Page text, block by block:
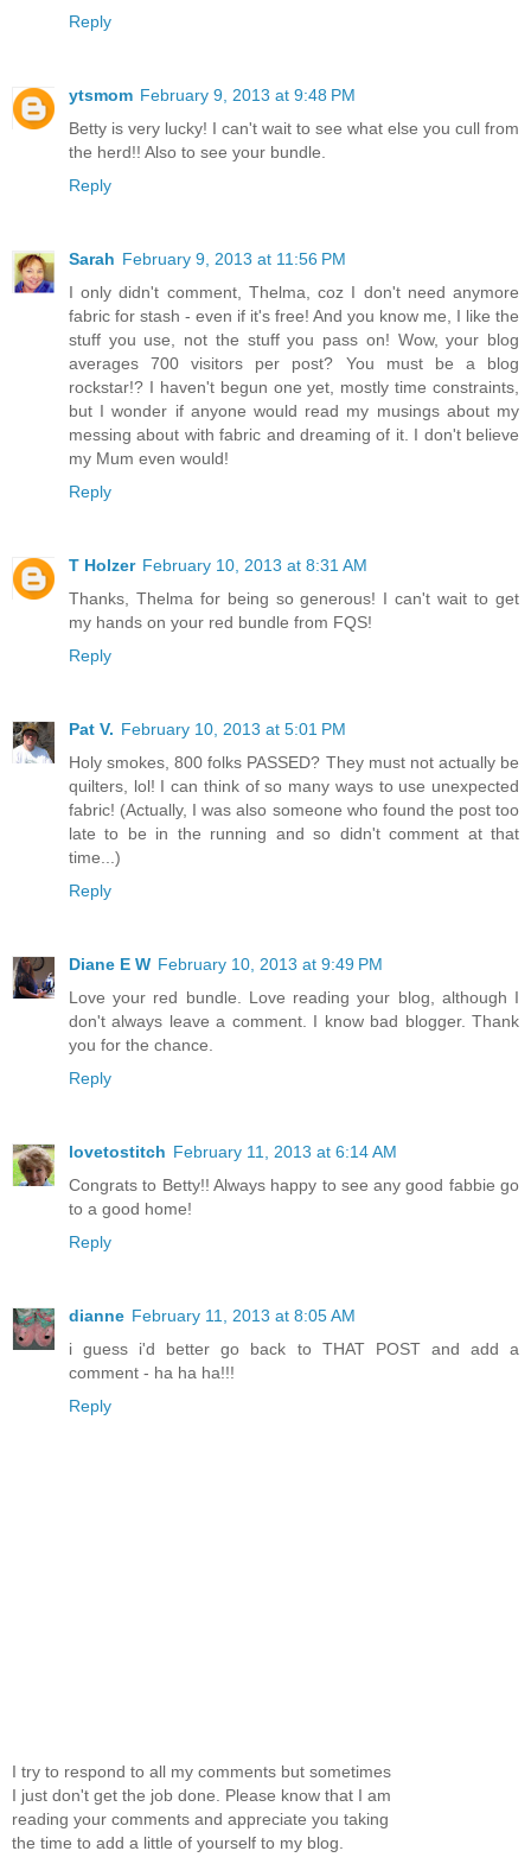
Reply
ytsmom February 9, 2013 at 9:48 PM
Betty is very lucky! I can't wait to see what else you cull from
the herd!! Also to see your bundle.
Reply
Sarah February 9, 2013 at 11:56 PM
I only didn't comment, Thelma, coz I don't need anymore
fabric for stash - even if it's free! And you know me, I like the
stuff you use, not the stuff you pass on! Wow, your blog
averages 700 visitors per post? You must be a blog
rockstar!? I haven't begun one yet, mostly time constraints,
but I wonder if anyone would read my musings about my
messing about with fabric and dreaming of it. I don't believe
my Mum even would!
Reply
T Holzer February 10, 2013 at 8:31 AM
Thanks, Thelma for being so generous! I can't wait to get
my hands on your red bundle from FQS!
Reply
Pat V. February 10, 2013 at 5:01 PM
Holy smokes, 800 folks PASSED? They must not actually be
quilters, lol! I can think of so many ways to use unexpected
fabric! (Actually, I was also someone who found the post too
late to be in the running and so didn't comment at that
time...)
Reply
Diane E W February 10, 2013 at 9:49 PM
Love your red bundle. Love reading your blog, although I
don't always leave a comment. I know bad blogger. Thank
you for the chance.
Reply
lovetostitch February 11, 2013 at 6:14 AM
Congrats to Betty!! Always happy to see any good fabbie go
to a good home!
Reply
dianne February 11, 2013 at 8:05 AM
i guess i'd better go back to THAT POST and add a
comment - ha ha ha!!!
Reply
I try to respond to all my comments but sometimes
I just don't get the job done. Please know that I am
reading your comments and appreciate you taking
the time to add a little of yourself to my blog.